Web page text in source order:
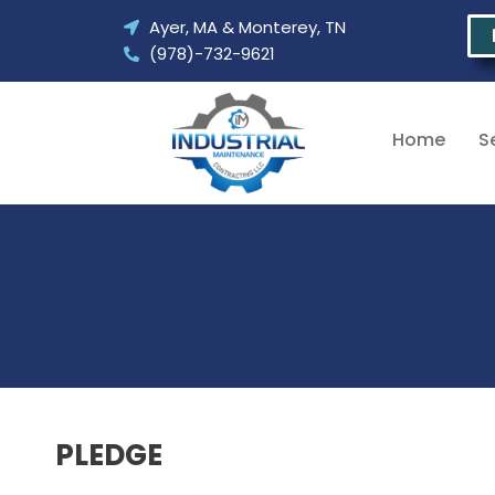
Ayer, MA & Monterey, TN
(978)-732-9621
Home
PLEDGE